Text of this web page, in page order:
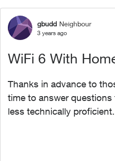
Forumgbudd Neighbour
3 years ago
WiFi 6 With
Thanks in advance to
time to answer
less technically proficient.